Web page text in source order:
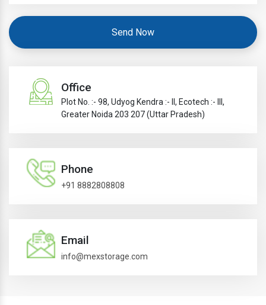
Send Now
Office
Plot No. :- 98, Udyog Kendra :- II, Ecotech :- III,
Greater Noida 203 207 (Uttar Pradesh)
Phone
+91 8882808808
Email
info@mexstorage.com